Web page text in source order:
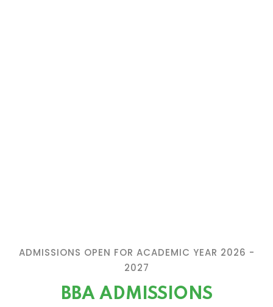
ADMISSIONS OPEN FOR ACADEMIC YEAR 2026 -
2027
BBA ADMISSIONS